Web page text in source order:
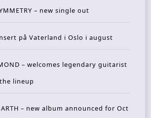
– new single out
på Vaterland i Oslo i august
– welcomes legendary guitarist
lineup
– new album announced for Oct